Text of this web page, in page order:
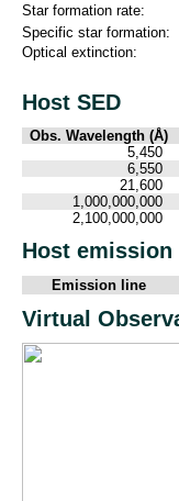
Star formation rate:
Specific star formation:
Optical extinction:
Host SED
Obs. Wavelength (Å)
5,450
6,550
21,600
1,000,000,000
2,100,000,000
Host
Emission line
Virtual